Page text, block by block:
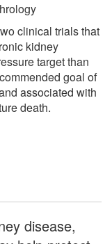
clinical trials that
kidney
target than
goal of
associated with
death.
disease,